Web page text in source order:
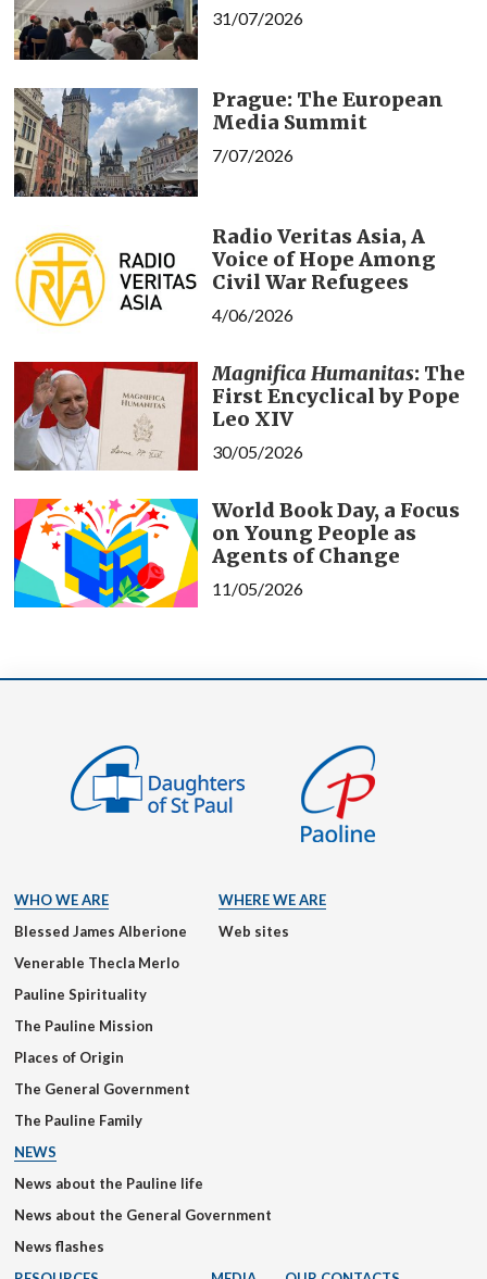
31/07/2026
Prague: The European
Media Summit
7/07/2026
Radio Veritas Asia, A
Voice of Hope Among
Civil War Refugees
4/06/2026
Magnifica Humanitas: The
First Encyclical by Pope
Leo XIV
30/05/2026
World Book Day, a Focus
on Young People as
Agents of Change
11/05/2026
WHO WE ARE
Blessed James Alberione
Venerable Thecla Merlo
Pauline Spirituality
The Pauline Mission
Places of Origin
The General Government
The Pauline Family
WHERE WE ARE
Web sites
NEWS
News about the Pauline life
News about the General Government
News flashes